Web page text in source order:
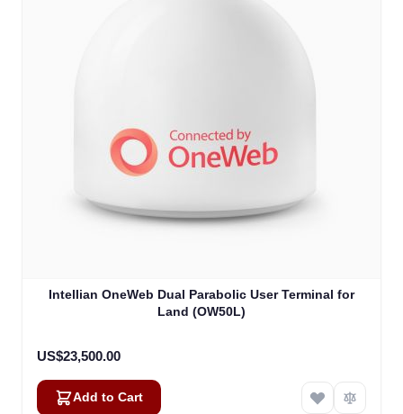
Intellian OneWeb Dual Parabolic User Terminal for
Land (OW50L)
US$23,500.00
Add to Cart